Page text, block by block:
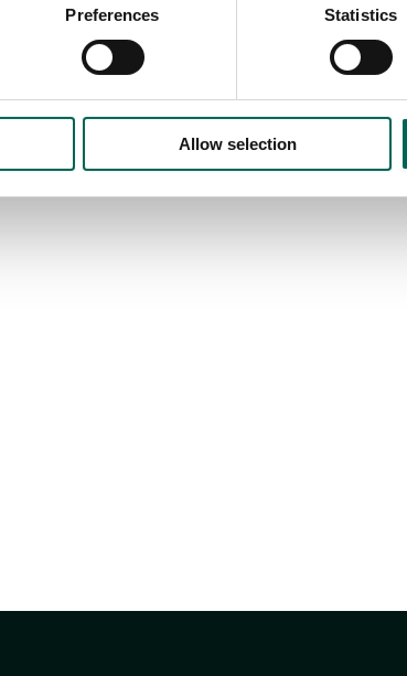
Preferences Statistics
Allow selection